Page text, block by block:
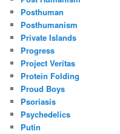
Posthuman
Posthumanism
Private Islands
Progress
Project Veritas
Protein Folding
Proud Boys
Psoriasis
Psychedelics
Putin